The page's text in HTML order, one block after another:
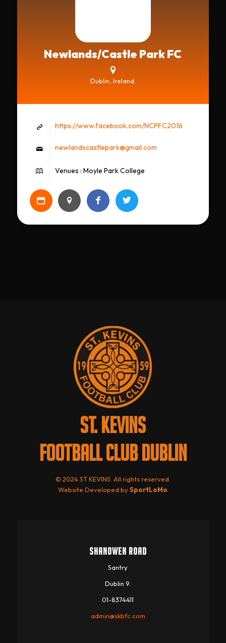
Newlands/Castle Park FC
Dublin, Ireland.
https://www.facebook.com/NCPFC2016
newlandscastlepark@gmail.com
Venues : Moyle Park College
ST. KEVINS
FOOTBALL CLUB DUBLIN
© 2024 ST KEVINS. All rights reserved.
Website Developed bySportLoMo
SHANOWEN ROAD
Santry
Dublin 9.
01-8374411
admin@skbfc.com